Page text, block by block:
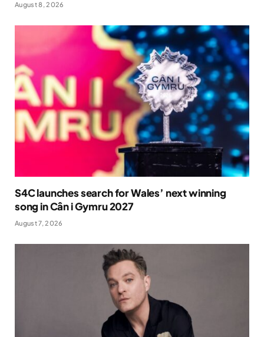
August 8, 2026
S4C launches search for Wales’ next winning
song in Cân i Gymru 2027
August 7, 2026